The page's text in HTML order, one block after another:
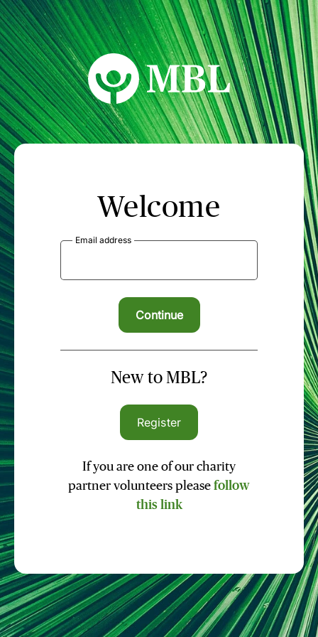
MBL Seminars
Welcome
Email address
New to MBL?
Register
If you are one of our charity
partner volunteers please follow
this link